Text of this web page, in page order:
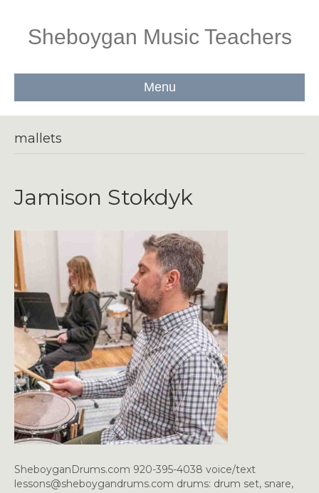
Sheboygan Music Teachers
Menu
mallets
Jamison Stokdyk
SheboyganDrums.com 920-395-4038 voice/text
lessons@sheboygandrums.com drums: drum set, snare,